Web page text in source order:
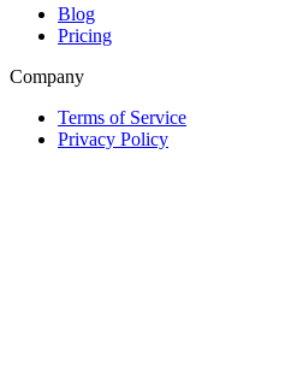
Blog
Pricing
Company
Terms of Service
Privacy Policy